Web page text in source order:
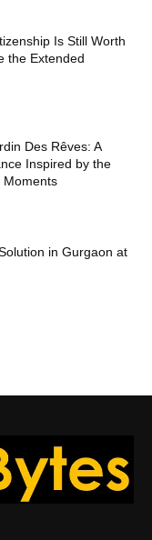
Is Still Worth
the Extended
Des Rêves: A
Inspired by the
Moments
in Gurgaon at